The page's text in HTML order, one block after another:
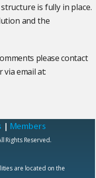
is fully in place.
and the
please contact
via email at:
| Members
- All Rights Reserved.
are located on the